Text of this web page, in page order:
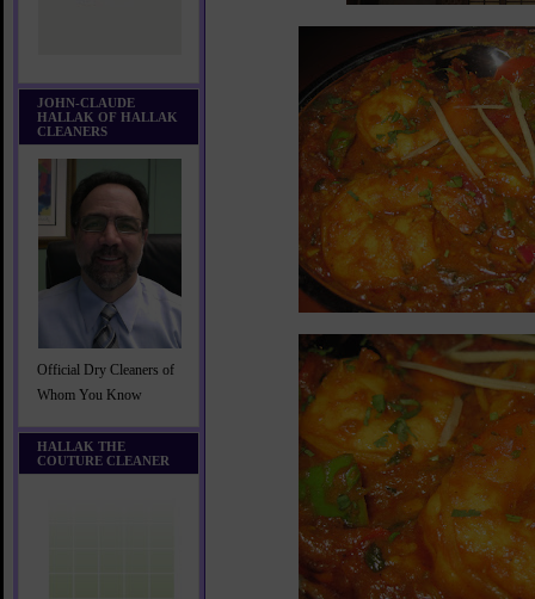
JOHN-CLAUDE
HALLAK OF HALLAK
CLEANERS
Official Dry Cleaners of
Whom You Know
HALLAK THE
COUTURE CLEANER